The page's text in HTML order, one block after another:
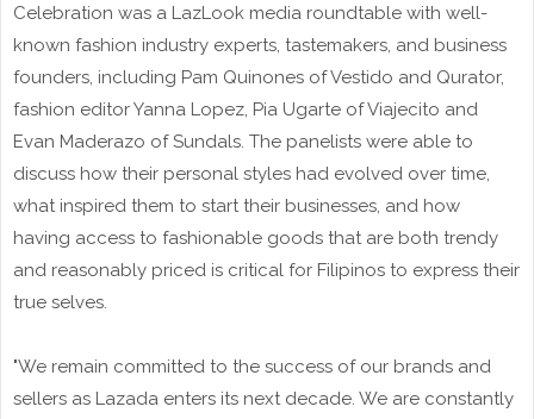
Celebration was a LazLook media roundtable with well-
known fashion industry experts, tastemakers, and business
founders, including Pam Quinones of Vestido and Qurator,
fashion editor Yanna Lopez, Pia Ugarte of Viajecito and
Evan Maderazo of Sundals. The panelists were able to
discuss how their personal styles had evolved over time,
what inspired them to start their businesses, and how
having access to fashionable goods that are both trendy
and reasonably priced is critical for Filipinos to express their
true selves.
"We remain committed to the success of our brands and
sellers as Lazada enters its next decade. We are constantly